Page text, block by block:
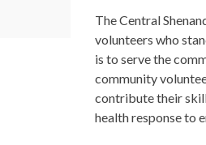
The Central
volunteers who
is to serve the
community
contribute their
health response to